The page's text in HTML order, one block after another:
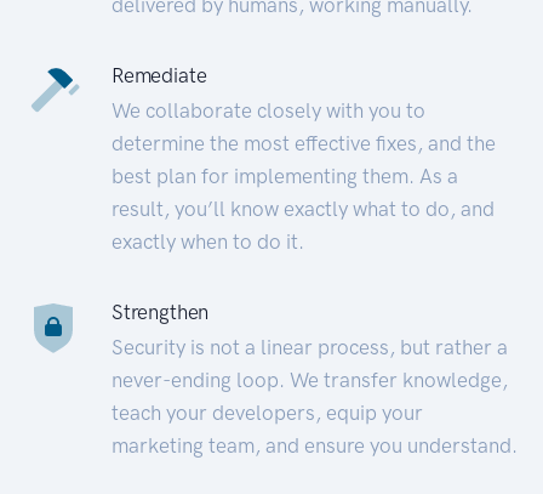
Remediate
We collaborate closely with you to
determine the most effective fixes, and the
best plan for implementing them. As a
result, you’ll know exactly what to do, and
exactly when to do it.
Strengthen
Security is not a linear process, but rather a
never-ending loop. We transfer knowledge,
teach your developers, equip your
marketing team, and ensure you understand.